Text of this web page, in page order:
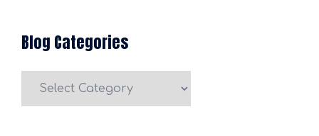
Blog Categories